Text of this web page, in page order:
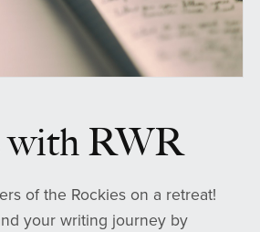
with RWR
of the Rockies on a retreat!
your writing journey by